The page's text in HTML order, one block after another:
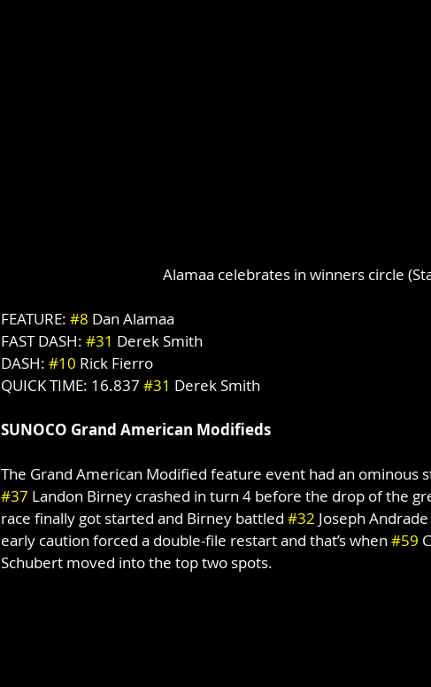
Alamaa celebrates in winners circle
FEATURE: #8 Dan Alamaa
FAST DASH: #31 Derek Smith
DASH: #10 Rick Fierro
QUICK TIME: 16.837 #31 Derek Smith
SUNOCO Grand American Modifieds
The Grand American Modified feature event had an ominous
#37 Landon Birney crashed in turn 4 before the drop of the
race finally got started and Birney battled #32 Joseph
early caution forced a double-file restart and that’s when #59
Schubert moved into the top two spots.